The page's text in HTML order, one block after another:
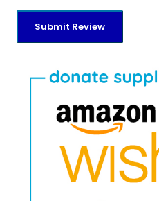
Submit Review